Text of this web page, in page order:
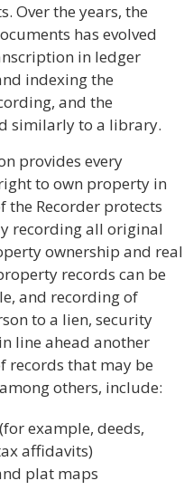
Over the years, the
has evolved
in ledger
indexing the
and the
similarly to a library.
provides every
to own property in
the Recorder protects
recording all original
ownership and real
records can be
and recording of
to a lien, security
line ahead another
records that may be
others, include:
example, deeds,
affidavits)
plat maps